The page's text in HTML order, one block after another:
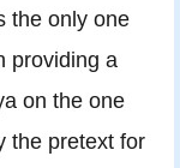
the only one
providing a
on the one
the pretext for